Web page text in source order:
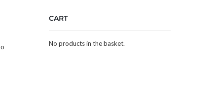
CART
No products in the basket.